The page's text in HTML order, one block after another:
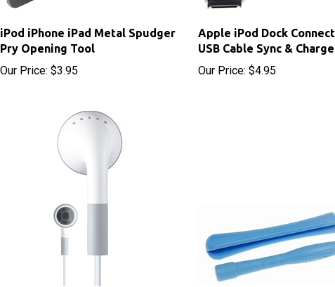
Pry Opening Tool
Our Price:$3.95
USB Cable Sync & Charge
Our Price:$4.95